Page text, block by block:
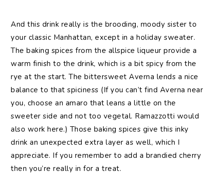
And this drink really is the brooding, moody sister to
your classic Manhattan, except in a holiday sweater.
The baking spices from the allspice liqueur provide a
warm finish to the drink, which is a bit spicy from the
rye at the start. The bittersweet Averna lends a nice
balance to that spiciness (If you can’t find Averna near
you, choose an amaro that leans a little on the
sweeter side and not too vegetal. Ramazzotti would
also work here.) Those baking spices give this inky
drink an unexpected extra layer as well, which I
appreciate. If you remember to add a brandied cherry
then you’re really in for a treat.